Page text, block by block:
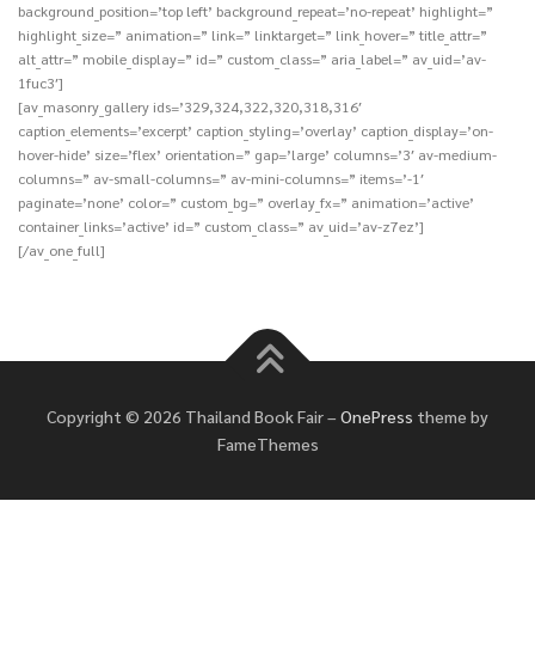
background_position=’top left’ background_repeat=’no-repeat’ highlight=”
highlight_size=” animation=” link=” linktarget=” link_hover=” title_attr=”
alt_attr=” mobile_display=” id=” custom_class=” aria_label=” av_uid=’av-
1fuc3′]
[av_masonry_gallery ids=’329,324,322,320,318,316′
caption_elements=’excerpt’ caption_styling=’overlay’ caption_display=’on-
hover-hide’ size=’flex’ orientation=” gap=’large’ columns=’3′ av-medium-
columns=” av-small-columns=” av-mini-columns=” items=’-1′
paginate=’none’ color=” custom_bg=” overlay_fx=” animation=’active’
container_links=’active’ id=” custom_class=” av_uid=’av-z7ez’]
[/av_one_full]
Copyright © 2026 Thailand Book Fair– OnePress theme by
FameThemes